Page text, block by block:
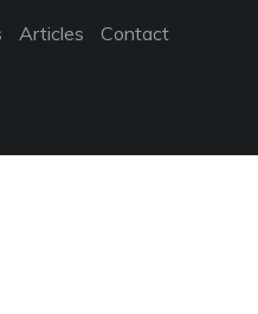
Articles
Contact